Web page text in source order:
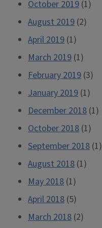
October 2019 (1)
August 2019 (2)
April 2019 (1)
March 2019 (1)
February 2019 (3)
January 2019 (1)
December 2018 (1)
October 2018 (1)
September 2018 (1)
August 2018 (1)
May 2018 (1)
April 2018 (5)
March 2018 (2)